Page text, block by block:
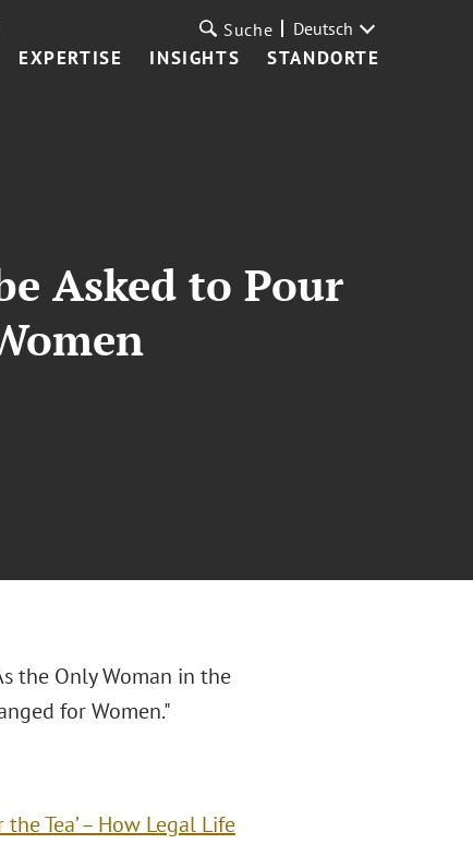
EXPERTISE INSIGHTS STANDORTE
Suche Deutsch
Asked to Pour
the Only Woman in the
for Women."
Tea’ – How Legal Life